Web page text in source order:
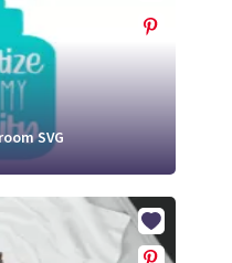
SVG